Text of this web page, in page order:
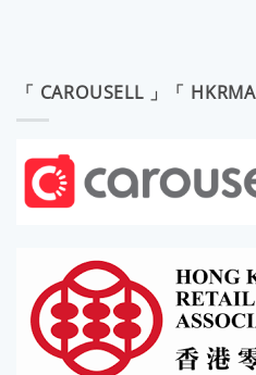
「 CAROUSELL 」「 HKRMA